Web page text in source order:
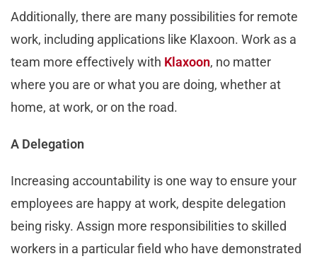
Additionally, there are many possibilities for remote
work, including applications like Klaxoon. Work as a
team more effectively with Klaxoon, no matter
where you are or what you are doing, whether at
home, at work, or on the road.
A Delegation
Increasing accountability is one way to ensure your
employees are happy at work, despite delegation
being risky. Assign more responsibilities to skilled
workers in a particular field who have demonstrated